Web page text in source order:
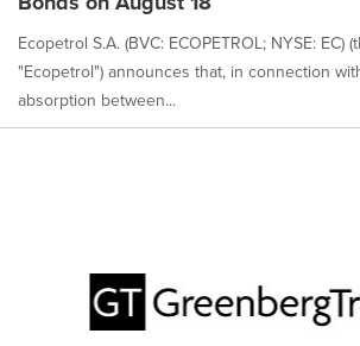
Ecopetrol S.A. (BVC: ECOPETROL; NYSE: EC)
"Ecopetrol") announces that, in connection
absorption between...